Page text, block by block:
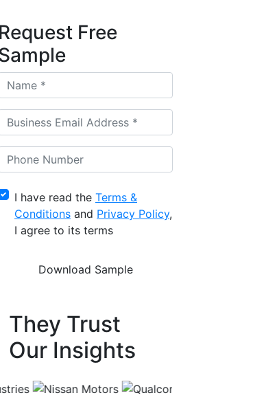
Request Free
I have read the Terms &
Conditions and Privacy Policy,
I agree to its terms
They Trust
Our Insights